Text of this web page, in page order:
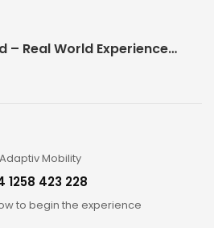
Don’t Take Our Word – Real World Experience Matters!
1258 423 228
to begin the experience